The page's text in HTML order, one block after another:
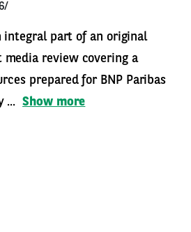
integral part of an original
review covering a
prepared for BNP Paribas
... Show more